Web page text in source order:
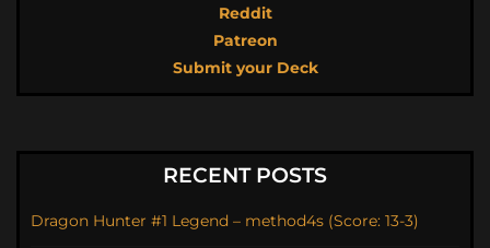
Reddit
Patreon
Submit your Deck
RECENT POSTS
Dragon Hunter #1 Legend – method4s (Score: 13-3)